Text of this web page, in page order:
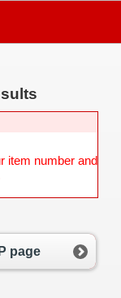
item number and
page